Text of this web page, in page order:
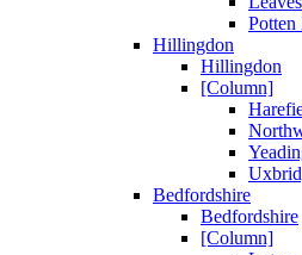
Potten
Hillingdon
Hillingdon
[Column]
Bedfordshire
Bedfordshire
[Column]